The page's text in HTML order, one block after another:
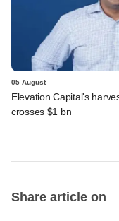
05 August
Elevation Capital's
crosses $1 bn
Share article on